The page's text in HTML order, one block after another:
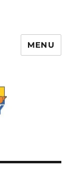
Bay
MENU